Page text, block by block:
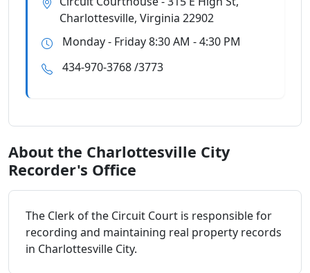
Charlottesville, Virginia 22902
Monday - Friday 8:30 AM - 4:30 PM
434-970-3768 /3773
About the Charlottesville City
Recorder's Office
The Clerk of the Circuit Court is responsible for
recording and maintaining real property records
in Charlottesville City.